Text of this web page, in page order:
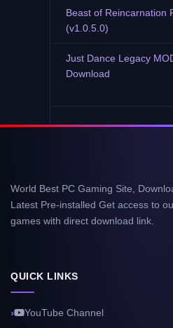
Beast of Reincarnation
(v1.0.5.0)
Just Dance Legacy
Download
World Best PC Gaming Site,
Latest Pre-installed Get access to
games with direct download link.
QUICK LINKS
YouTube Channel